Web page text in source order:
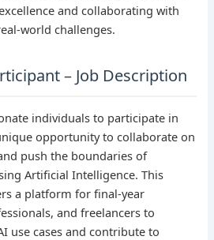
and collaborating with
world challenges.
– Job Description
individuals to participate in
opportunity to collaborate on
push the boundaries of
Artificial Intelligence. This
a platform for final-year
and freelancers to
use cases and contribute to